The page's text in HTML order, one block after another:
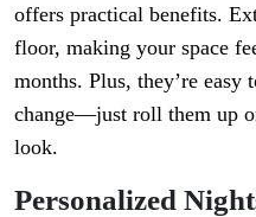
offers practical benefits.
floor, making your space
months. Plus, they’re easy
change—just roll them up
look.
Personalized